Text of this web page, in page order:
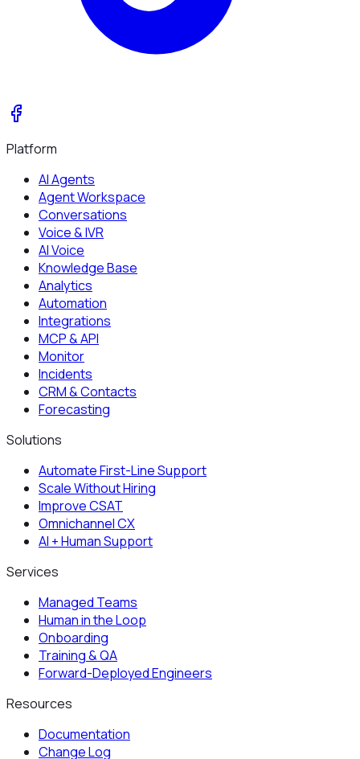
Platform
AI Agents
Agent Workspace
Conversations
Voice & IVR
AI Voice
Knowledge Base
Analytics
Automation
Integrations
MCP & API
Monitor
Incidents
CRM & Contacts
Forecasting
Solutions
Automate First-Line Support
Scale Without Hiring
Improve CSAT
Omnichannel CX
AI + Human Support
Services
Managed Teams
Human in the Loop
Onboarding
Training & QA
Forward-Deployed Engineers
Resources
Documentation
Change Log